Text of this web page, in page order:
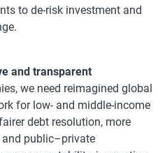
to de-risk investment and
and transparent
we need reimagined global
for low- and middle-income
debt resolution, more
public–private